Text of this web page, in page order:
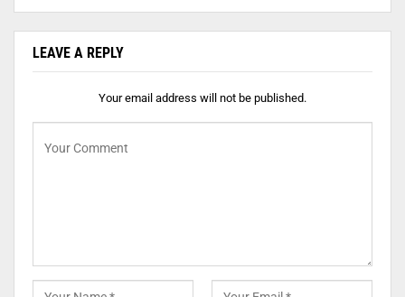
LEAVE A REPLY
Your email address will not be published.